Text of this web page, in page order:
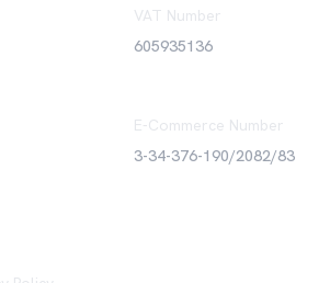
VAT Number
605935136
E-Commerce Number
3-34-376-190/2082/83